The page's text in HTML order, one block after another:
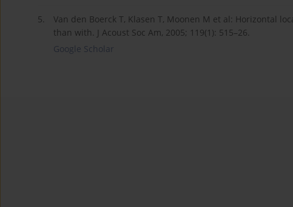
5.
Van den Boerck T, Klasen T, Moonen M et al: Horizontal
than with. J Acoust Soc Am, 2005; 119(1): 515–26.
Google Scholar